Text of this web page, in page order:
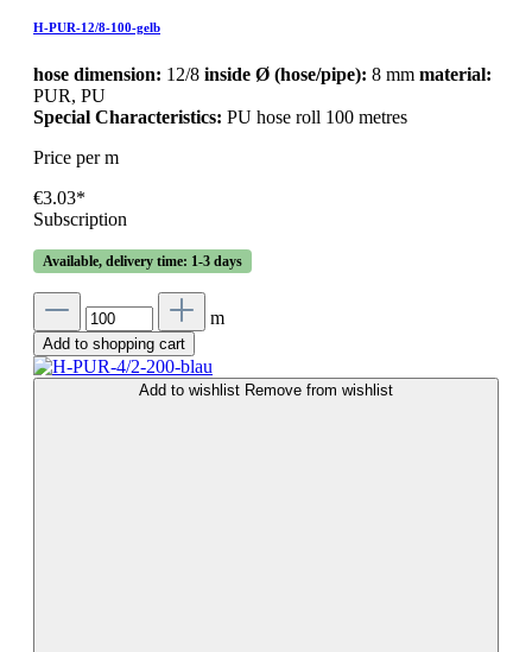
H-PUR-12/8-100-gelb
hose dimension: 12/8 inside Ø (hose/pipe): 8 mm material:
PUR, PU
Special Characteristics: PU hose roll 100 metres
Price per m
€3.03*
Subscription
Available, delivery time: 1-3 days
m
Add to shopping cart
Add to wishlist Remove from wishlist